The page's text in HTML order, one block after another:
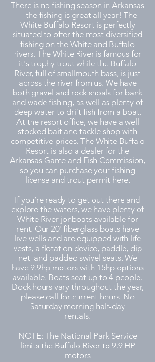
There is no fishing season in Arkansas
-- the fishing is great all year! The
White Buffalo Resort is perfectly
situated to offer the most diversified
fishing on the White and Buffalo
rivers. The White River is famous for
it's trophy trout while the Buffalo
River, full of smallmouth bass, is just
across the river from us. We have
both gravel and rock shoals for bank
and wade fishing, as well as plenty of
deep water to drift fish from a boat.
At the resort office, we have a well
stocked bait and tackle shop with
competitive prices. The White Buffalo
Resort is also a dealer for the
Arkansas Game and Fish Commission,
so you can purchase your fishing
license and trout permit here.
If you’re ready to get out there and
explore the waters, we have plenty of
White River jonboats available for
rent. Our 20' fiberglass boats have
live wells and are equipped with life
vests, a flotation device, paddle, dip
net, and padded swivel seats. We
have 9.9hp motors with 15hp options
available. Boats seat up to 4 people.
Dock hours vary throughout the year,
please call for current hours. No
Saturday morning half-day
rentals.
NOTE: The National Park Service
limits the Buffalo River to 9.9 HP
motors